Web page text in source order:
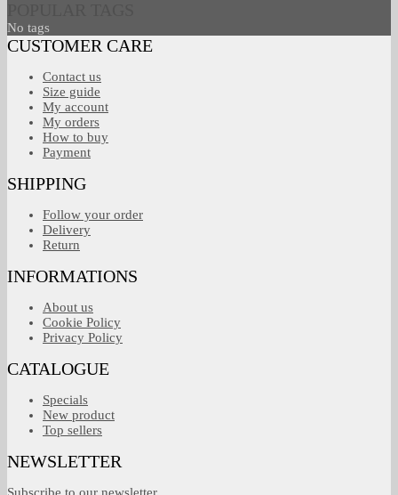
No tags
CUSTOMER CARE
Contact us
Size guide
My account
My orders
How to buy
Payment
SHIPPING
Follow your order
Delivery
Return
INFORMATIONS
About us
Cookie Policy
Privacy Policy
CATALOGUE
Specials
New product
Top sellers
NEWSLETTER